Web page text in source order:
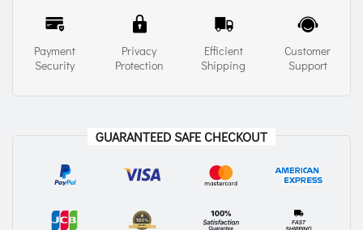
Payment
Security
Privacy
Protection
Efficient
Shipping
Customer
Support
GUARANTEED SAFE CHECKOUT